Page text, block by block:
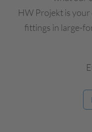
HW Projekt is
fittings in large-